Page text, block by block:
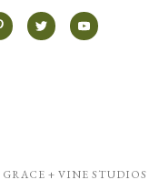
GRACE + VINE STUDIOS